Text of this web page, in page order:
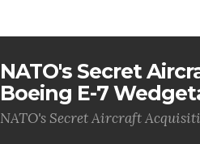
NATO's Secret
Boeing E-7
NATO's Secret Aircraft